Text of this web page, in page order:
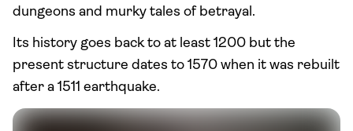
dungeons and murky tales of betrayal.
Its history goes back to at least 1200 but the
present structure dates to 1570 when it was rebuilt
after a 1511 earthquake.